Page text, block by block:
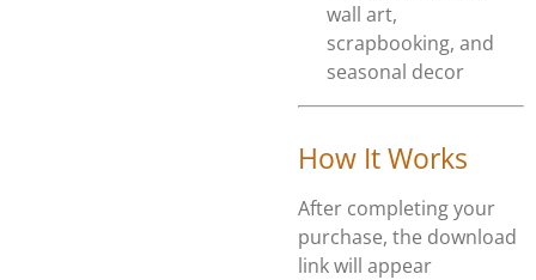
wall art,
scrapbooking, and
seasonal decor
How It Works
After completing your
purchase, the download
link will appear